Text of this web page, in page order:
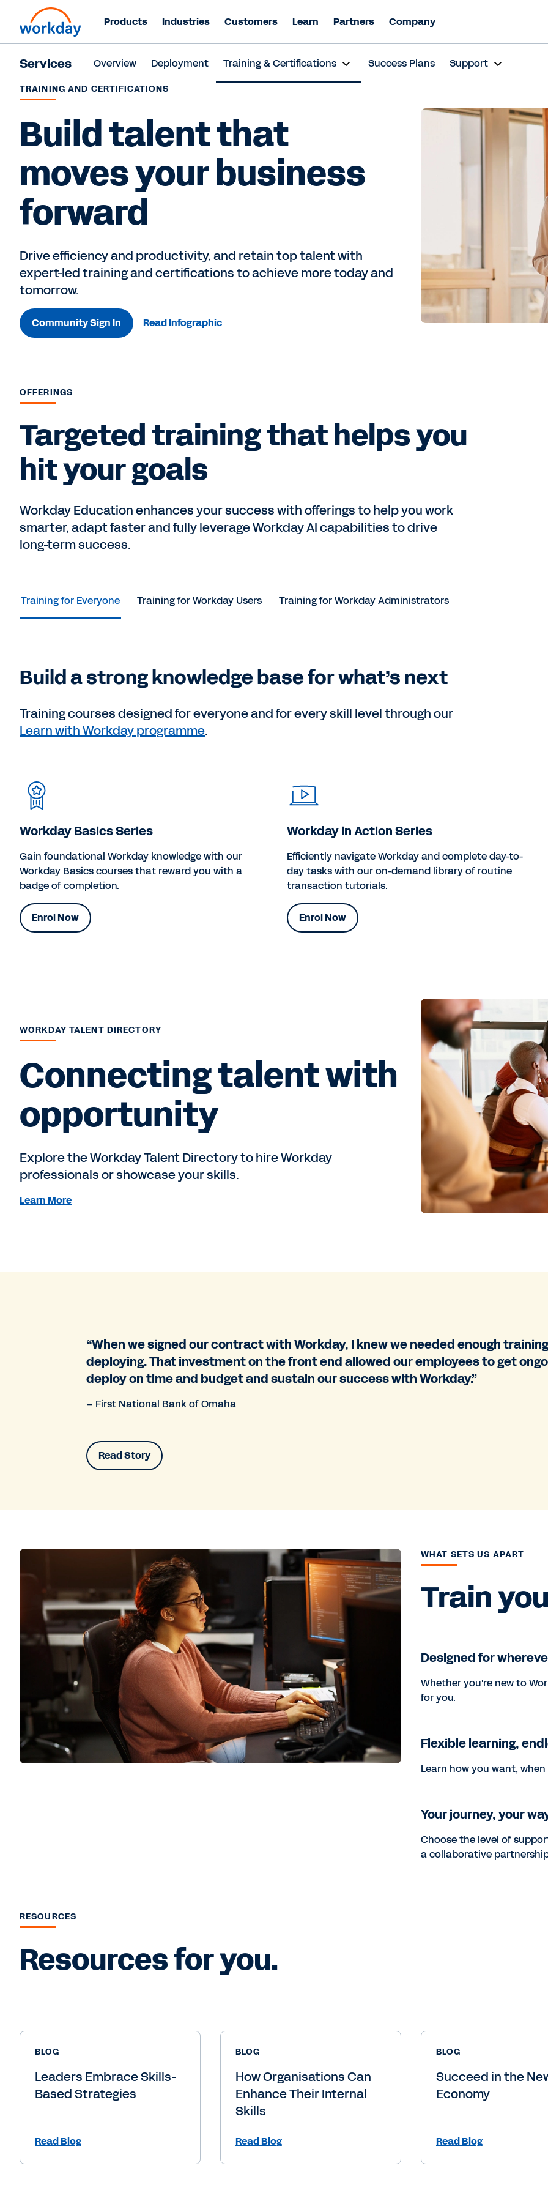
Products Industries Customers Learn Partners Company
Services Overview Deployment Training & Certifications Success Plans Support
TRAINING AND CERTIFICATIONS
Build talent that
moves your business
forward
Drive efficiency and productivity, and retain top talent with
expert-led training and certifications to achieve more today and
tomorrow.
Community Sign In Read Infographic
OFFERINGS
Targeted training that helps you
hit your goals
Workday Education enhances your success with offerings to help you work
smarter, adapt faster and fully leverage Workday AI capabilities to drive
long-term success.
Training for Everyone Training for Workday Users Training for Workday Administrators
Build a strong knowledge base for what’s next
Training courses designed for everyone and for every skill level through our
Learn with Workday programme.
Workday Basics Series
Gain foundational Workday knowledge with our
Workday Basics courses that reward you with a
badge of completion.
Enrol Now
Workday in Action Series
Efficiently navigate Workday and complete day-to-
day tasks with our on-demand library of routine
transaction tutorials.
Enrol Now
WORKDAY TALENT DIRECTORY
Connecting talent with
opportunity
Explore the Workday Talent Directory to hire Workday
professionals or showcase your skills.
Learn More
“When we signed our contract with Workday, I knew we needed enough
deploying. That investment on the front end allowed our employees to get
deploy on time and budget and sustain our success with Workday.”
– First National Bank of Omaha
Read Story
WHAT SETS US APART
Train
Designed for
Whether you're new to
for you.
Flexible learning,
Learn how you want,
Your journey, your
Choose the level of
a collaborative
RESOURCES
Resources for you.
BLOG
Leaders Embrace Skills-
Based Strategies
Read Blog
BLOG
How Organisations Can
Enhance Their Internal
Skills
Read Blog
BLOG
Succeed in the
Economy
Read Blog